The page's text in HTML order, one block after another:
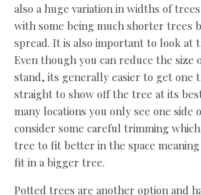
also a huge variation in widths of
with some being much shorter trees
spread. It is also important to look at
Even though you can reduce the size
stand, its generally easier to get one
straight to show off the tree at its
many locations you only see one side
consider some careful trimming
tree to fit better in the space
fit in a bigger tree.
Potted trees are another option and